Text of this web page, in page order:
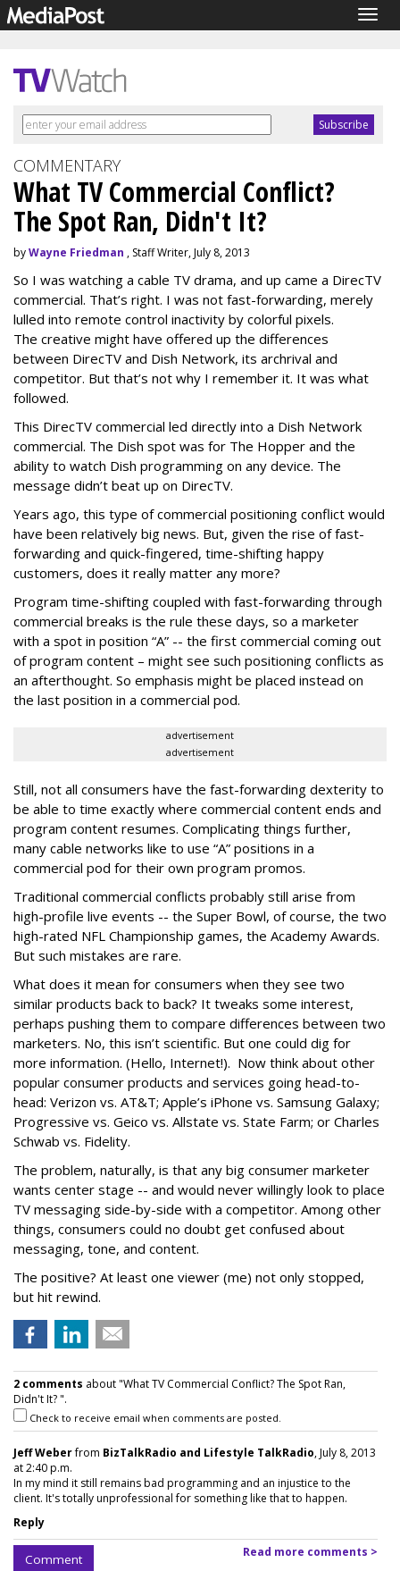
COMMENTARY
What TV Commercial Conflict?
The Spot Ran, Didn't It?
byWayne Friedman , Staff Writer, July 8, 2013
So I was watching a cable TV drama, and up came a DirecTV
commercial. That’s right. I was not fast-forwarding, merely
lulled into remote control inactivity by colorful pixels.
The creative might have offered up the differences
between DirecTV and Dish Network, its archrival and
competitor. But that’s not why I remember it. It was what
followed.
This DirecTV commercial led directly into a Dish Network
commercial. The Dish spot was for The Hopper and the
ability to watch Dish programming on any device. The
message didn’t beat up on DirecTV.
Years ago, this type of commercial positioning conflict would
have been relatively big news. But, given the rise of fast-
forwarding and quick-fingered, time-shifting happy
customers, does it really matter any more?
Program time-shifting coupled with fast-forwarding through
commercial breaks is the rule these days, so a marketer
with a spot in position “A” -- the first commercial coming out
of program content – might see such positioning conflicts as
an afterthought. So emphasis might be placed instead on
the last position in a commercial pod.
advertisement
advertisement
Still, not all consumers have the fast-forwarding dexterity to
be able to time exactly where commercial content ends and
program content resumes. Complicating things further,
many cable networks like to use “A” positions in a
commercial pod for their own program promos.
Traditional commercial conflicts probably still arise from
high-profile live events -- the Super Bowl, of course, the two
high-rated NFL Championship games, the Academy Awards.
But such mistakes are rare.
What does it mean for consumers when they see two
similar products back to back? It tweaks some interest,
perhaps pushing them to compare differences between two
marketers. No, this isn’t scientific. But one could dig for
more information. (Hello, Internet!). Now think about other
popular consumer products and services going head-to-
head: Verizon vs. AT&T; Apple’s iPhone vs. Samsung Galaxy;
Progressive vs. Geico vs. Allstate vs. State Farm; or Charles
Schwab vs. Fidelity.
The problem, naturally, is that any big consumer marketer
wants center stage -- and would never willingly look to place
TV messaging side-by-side with a competitor. Among other
things, consumers could no doubt get confused about
messaging, tone, and content.
The positive? At least one viewer (me) not only stopped,
but hit rewind.
2 comments about "What TV Commercial Conflict? The Spot Ran,
Didn't It? ".
Check to receive email when comments are posted.
Jeff Weberfrom BizTalkRadio and Lifestyle TalkRadio, July 8, 2013
at 2:40 p.m.
In my mind it still remains bad programming and an injustice to the
client. It's totally unprofessional for something like that to happen.
Reply
Comment Read more comments >